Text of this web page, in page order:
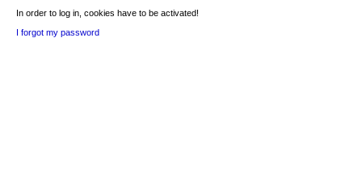
In order to log in, cookies have to be activated!
I forgot my password